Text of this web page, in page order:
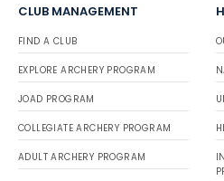
CLUB MANAGEMENT
FIND A CLUB
EXPLORE ARCHERY PROGRAM
JOAD PROGRAM
COLLEGIATE ARCHERY PROGRAM
ADULT ARCHERY PROGRAM